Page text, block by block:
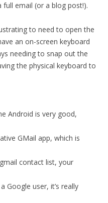
full email (or a blog post!).
to need to open the
an on-screen keyboard
needing to snap out the
the physical keyboard to
Android is very good,
GMail app, which is
contact list, your
Google user, it’s really